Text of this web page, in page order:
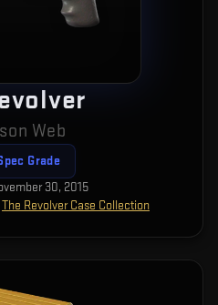
Web
Grade
30, 2015
The Revolver Case Collection